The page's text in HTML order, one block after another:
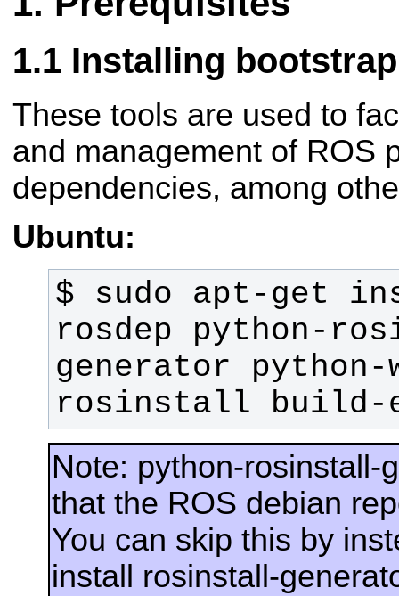
Installing
These tools are used to
and management of ROS
dependencies, among
Ubuntu:
$ sudo apt-get
rosdep python-
generator
rosinstall build-
Note: python-rosinstall-
that the ROS debian
You can skip this by
install rosinstall-